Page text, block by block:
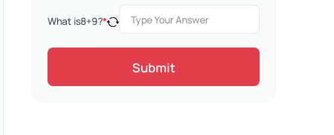
What is8+9?*
Submit